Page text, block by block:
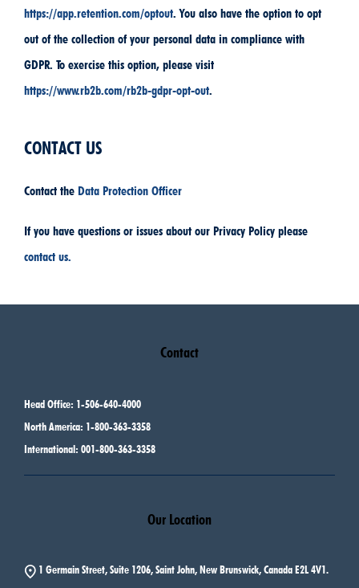
https://app.retention.com/optout. You also have the option to opt
out of the collection of your personal data in compliance with
GDPR. To exercise this option, please visit
https://www.rb2b.com/rb2b-gdpr-opt-out.
CONTACT US
Contact the Data Protection Officer
If you have questions or issues about our Privacy Policy please
contact us.
Contact
Head Office: 1-506-640-4000
North America: 1-800-363-3358
International: 001-800-363-3358
Our Location
1 Germain Street, Suite 1206, Saint John, New Brunswick, Canada E2L 4V1.